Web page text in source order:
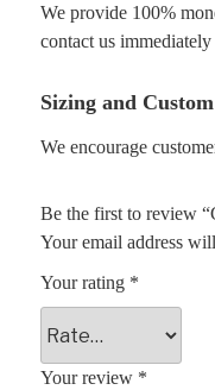
We provide 100%
contact us
Sizing and
We encourage
Be the first to review
Your email address
Your rating *
Your review *